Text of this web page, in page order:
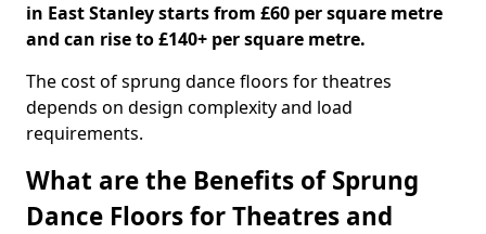
in East Stanley starts from £60 per square metre
and can rise to £140+ per square metre.
The cost of sprung dance floors for theatres
depends on design complexity and load
requirements.
What are the Benefits of Sprung
Dance Floors for Theatres and